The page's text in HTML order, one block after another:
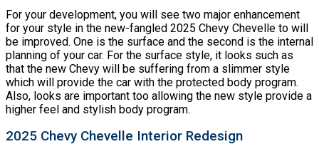
For your development, you will see two major enhancement
for your style in the new-fangled 2025 Chevy Chevelle to will
be improved. One is the surface and the second is the internal
planning of your car. For the surface style, it looks such as
that the new Chevy will be suffering from a slimmer style
which will provide the car with the protected body program.
Also, looks are important too allowing the new style provide a
higher feel and stylish body program.
2025 Chevy Chevelle Interior Redesign